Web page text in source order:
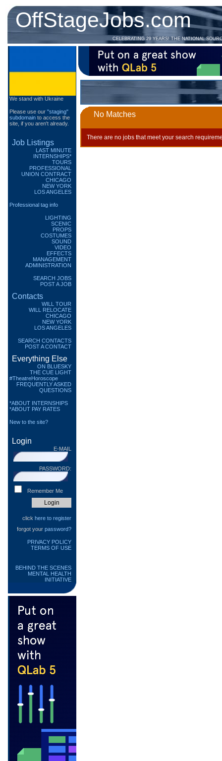
OffStageJobs.com
CELEBRATING 29 YEARS! THE NATIONAL
We stand with Ukraine
Please use our "staging"
subdomain to access the
site, if you aren't already.
Job Listings
LAST MINUTE
INTERNSHIPS*
TOURS
PROFESSIONAL
UNION CONTRACT
CHICAGO
NEW YORK
LOS ANGELES
Professional tag info
LIGHTING
SCENIC
PROPS
COSTUMES
SOUND
VIDEO
EFFECTS
MANAGEMENT
ADMINISTRATION
SEARCH JOBS
POST A JOB
Contacts
WILL TOUR
WILL RELOCATE
CHICAGO
NEW YORK
LOS ANGELES
SEARCH CONTACTS
POST A CONTACT
Everything Else
ON BLUESKY
THE CUE LIGHT
#TheatreHoroscope
FREQUENTLY ASKED
QUESTIONS
*ABOUT INTERNSHIPS
*ABOUT PAY RATES
New to the site?
Login
E-MAIL
PASSWORD:
Remember Me
click here to register
forgot your password?
PRIVACY POLICY
TERMS OF USE
BEHIND THE SCENES
MENTAL HEALTH
INITIATIVE
No Matches
There are no jobs that meet your search